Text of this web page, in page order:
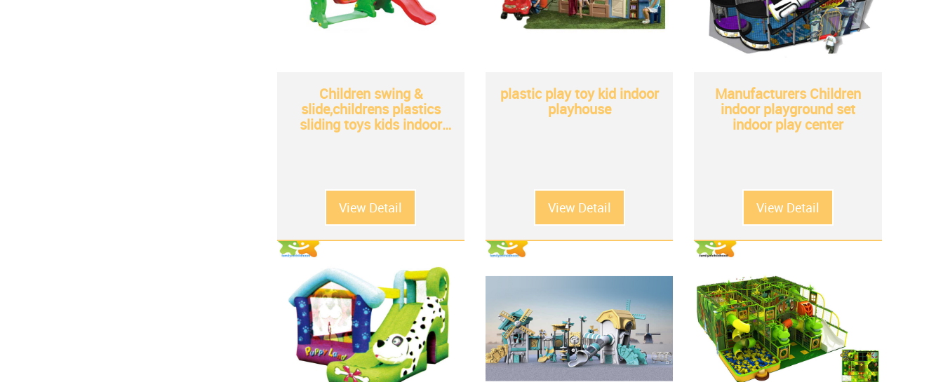
Children swing &
slide,childrens plastics
sliding toys kids indoor
View Detail
plastic play toy kid indoor
playhouse
View Detail
Manufacturers Children
indoor playground set
indoor play center
View Detail